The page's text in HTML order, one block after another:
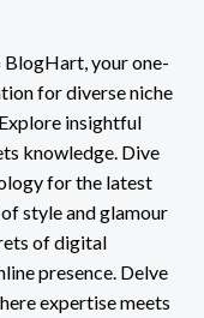
your one-
for diverse niche
insightful
knowledge. Dive
for the latest
style and glamour
of digital
presence. Delve
expertise meets